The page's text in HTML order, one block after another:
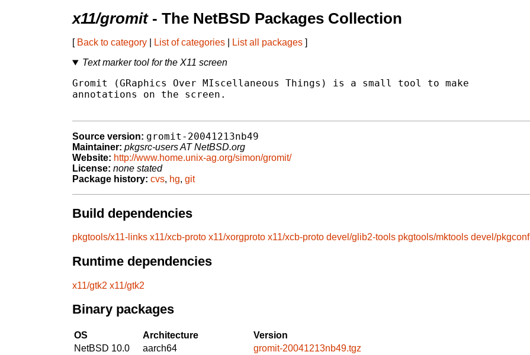
x11/gromit- The NetBSD Packages Collection
[ Back to category List of categories List all packages ]
Text marker tool for the X11 screen
Gromit (GRaphics Over MIscellaneous Things) is a small tool to make
annotations on the screen.
Source version: gromit-20041213nb49
Maintainer: pkgsrc-users AT NetBSD.org
Website: http://www.home.unix-ag.org/simon/gromit/
License: none stated
Package history: cvs, hg, git
Build dependencies
pkgtools/x11-links x11/xcb-proto x11/xorgproto x11/xcb-proto devel/glib2-tools pkgtools/mktools devel/pkgconf
Runtime dependencies
x11/gtk2 x11/gtk2
Binary packages
OS Architecture
Version
NetBSD 10.0
aarch64
gromit-20041213nb49.tgz